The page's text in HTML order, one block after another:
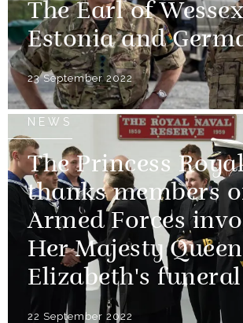
The Earl of
Estonia and
23 September 2022
NEWS
The Princess
thanks members
Armed Forces
Her Majesty Queen
Elizabeth's funeral
22 September 2022